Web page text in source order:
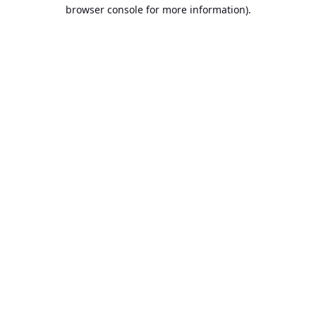
browser console for more information).